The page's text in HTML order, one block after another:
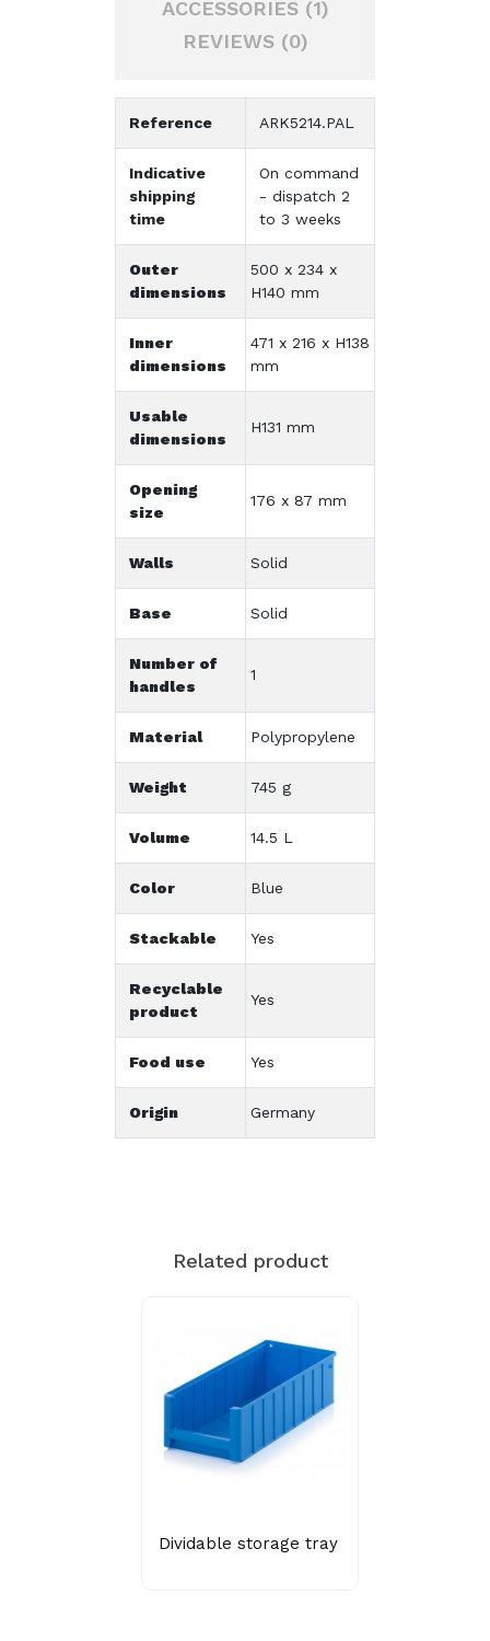
ACCESSORIES (1)
REVIEWS (0)
Reference ARK5214.PAL
Indicative
shipping
time
On command
- dispatch 2
to 3 weeks
Outer
dimensions
500 x 234 x
H140 mm
Inner
dimensions
471 x 216 x H138
mm
Usable
dimensions
H131 mm
Opening
size
176 x 87 mm
Walls Solid
Base Solid
Number of
handles
1
Material Polypropylene
Weight 745 g
Volume 14.5 L
Color Blue
Stackable Yes
Recyclable
product
Yes
Food use Yes
Origin Germany
Related product
Dividable storage tray